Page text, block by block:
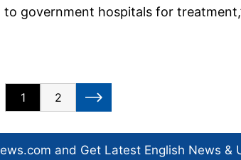
government hospitals for
1 2
and Get Latest English News &